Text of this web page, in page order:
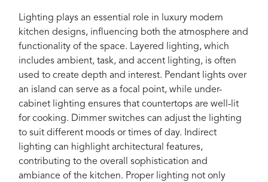
Lighting plays an essential role in luxury modern
kitchen designs, influencing both the atmosphere and
functionality of the space. Layered lighting, which
includes ambient, task, and accent lighting, is often
used to create depth and interest. Pendant lights over
an island can serve as a focal point, while under-
cabinet lighting ensures that countertops are well-lit
for cooking. Dimmer switches can adjust the lighting
to suit different moods or times of day. Indirect
lighting can highlight architectural features,
contributing to the overall sophistication and
ambiance of the kitchen. Proper lighting not only